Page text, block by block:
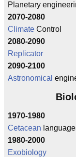
Planetary
2070-2080
Climate Control
2080-2090
Replicator
2090-2100
Astronomical
1970-1980
Cetacean
1980-2000
Exobiology